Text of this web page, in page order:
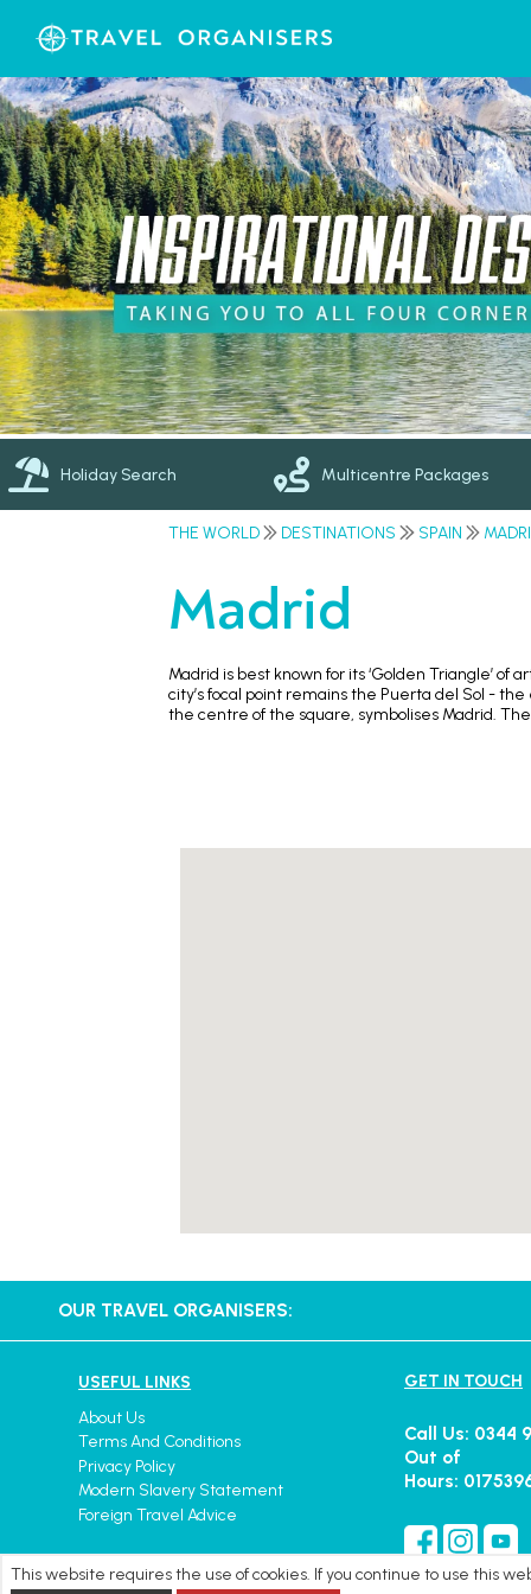
Holiday Search Multicentre Packages
THE WORLD DESTINATIONS SPAIN
Madrid
Madrid is best known for its ‘Golden Triangle’
city’s focal point remains the Puerta del Sol -
the centre of the square, symbolises Madrid.
OUR TRAVEL ORGANISERS:
USEFUL LINKS
About Us
Terms And Conditions
Privacy Policy
Modern Slavery Statement
Foreign Travel Advice
GET IN TOUCH
Call Us: 0344
Out of
Hours:
This website requires the use of cookies. If you continue to use this